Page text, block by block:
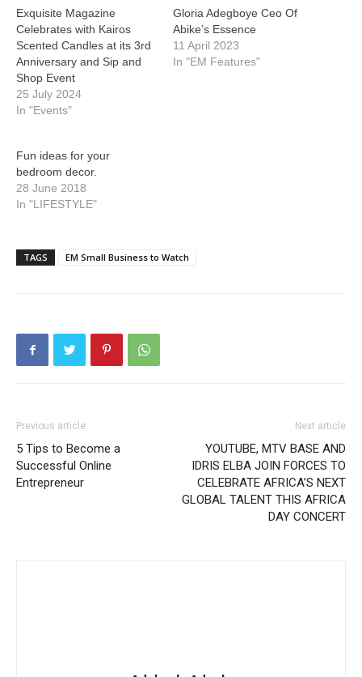
Exquisite Magazine
Celebrates with Kairos
Scented Candles at its 3rd
Anniversary and Sip and
Shop Event
25 July 2024
In "Events"
Gloria Adegboye Ceo Of
Abike’s Essence
11 April 2023
In "EM Features"
Fun ideas for your
bedroom decor.
28 June 2018
In "LIFESTYLE"
TAGS EM Small Business to Watch
Previous article
5 Tips to Become a
Successful Online
Entrepreneur
Next article
YOUTUBE, MTV BASE AND
IDRIS ELBA JOIN FORCES TO
CELEBRATE AFRICA’S NEXT
GLOBAL TALENT THIS AFRICA
DAY CONCERT